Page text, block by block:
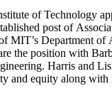
of Technology
post of
MIT’s Department of
the position with
Harris and
and equity along with